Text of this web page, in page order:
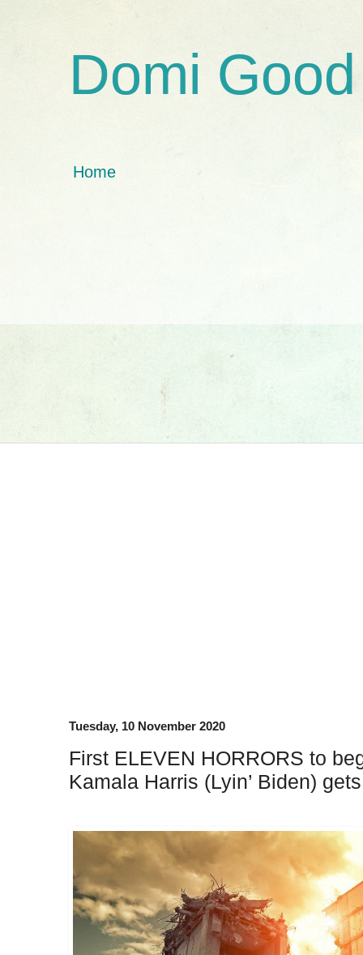
Domi Good
Home
Tuesday, 10 November 2020
First ELEVEN HORRORS to
Kamala Harris (Lyin’ Biden)